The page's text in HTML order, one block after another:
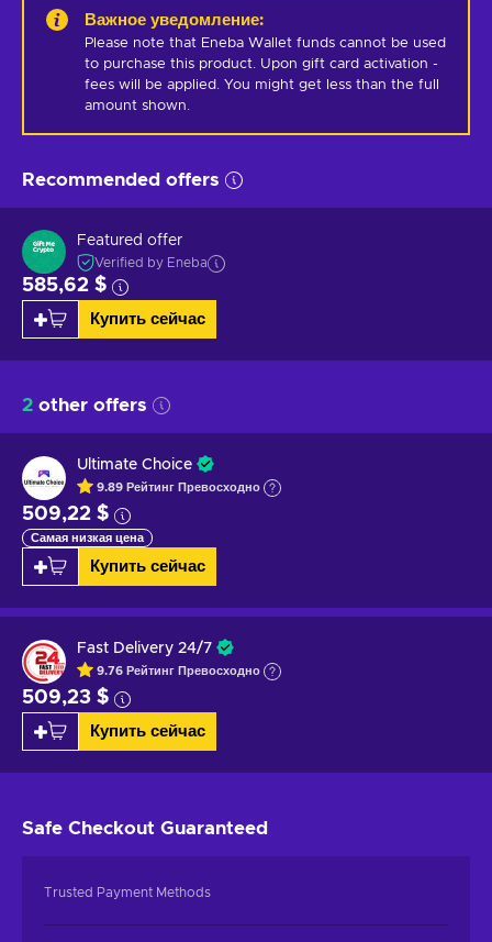
Важное уведомление:
Please note that Eneba Wallet funds cannot be used
to purchase this product. Upon gift card activation -
fees will be applied. You might get less than the full
amount shown.
Recommended offers
Featured offer
Verified by Eneba
585,62 $
Купить сейчас
2 other offers
Ultimate Choice
9.89 Рейтинг Превосходно
509,22 $
Самая низкая цена
Купить сейчас
Fast Delivery 24/7
9.76 Рейтинг Превосходно
509,23 $
Купить сейчас
Safe Checkout Guaranteed
Trusted Payment Methods